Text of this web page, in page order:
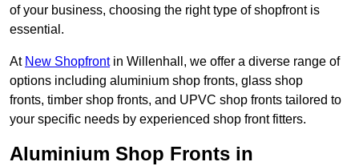
of your business, choosing the right type of shopfront is
essential.
At New Shopfrontin Willenhall, we offer a diverse range of
options including aluminium shop fronts, glass shop
fronts, timber shop fronts, and UPVC shop fronts tailored to
your specific needs by experienced shop front fitters.
Aluminium Shop Fronts in